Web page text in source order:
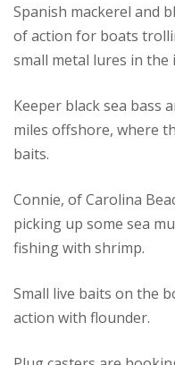
Spanish mackerel and
of action for boats
small metal lures in the
Keeper black sea bass
miles offshore, where
baits.
Connie, of Carolina
picking up some sea
fishing with shrimp.
Small live baits on the
action with flounder.